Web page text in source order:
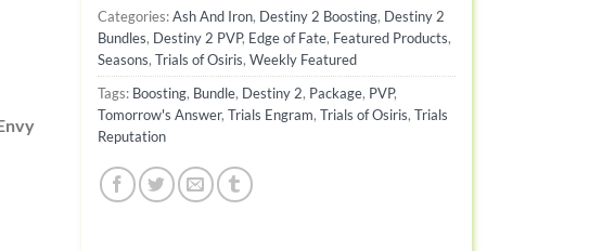
Categories:Ash And Iron, Destiny 2 Boosting, Destiny 2
Bundles, Destiny 2 PVP, Edge of Fate, Featured Products,
Seasons, Trials of Osiris, Weekly Featured
Tags: Boosting, Bundle, Destiny 2, Package, PVP,
Tomorrow's Answer, Trials Engram, Trials of Osiris, Trials
Reputation